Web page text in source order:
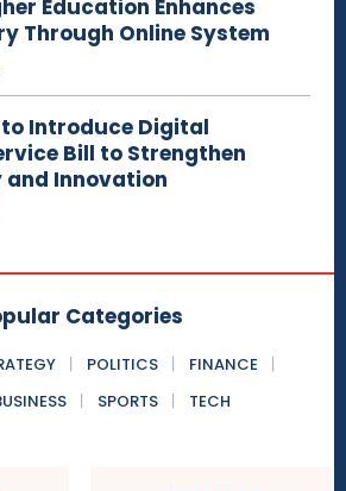
Education Enhances
Through Online System
Introduce Digital
Bill to Strengthen
Innovation
Categories
POLITICS
FINANCE
SPORTS TECH